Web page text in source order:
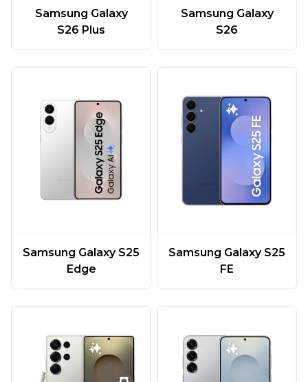
Samsung Galaxy
S26 Plus
Samsung Galaxy
S26
Samsung Galaxy S25
Edge
Samsung Galaxy S25
FE